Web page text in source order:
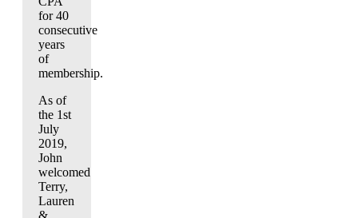
for 40
consecutive
years
of
membership.
As of
the 1st
July
2019,
John
welcomed
Terry,
Lauren